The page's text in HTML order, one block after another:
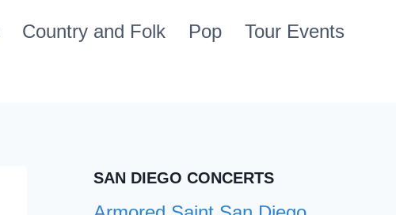
Country and Folk Pop Tour Events
SAN DIEGO CONCERTS